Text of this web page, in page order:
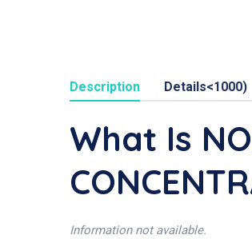
Description Details<1000)
What Is
Information not available.